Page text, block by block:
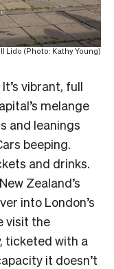
Lido (Photo: Kathy Young)
vibrant, full
melange
and leanings
beeping.
and drinks.
Zealand’s
into London’s
visit the
ticketed with a
it doesn’t